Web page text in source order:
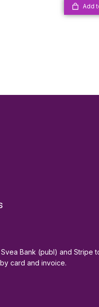
Add
Bank (publ) and Stripe
card and invoice.